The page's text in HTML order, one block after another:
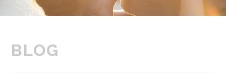
BLOG